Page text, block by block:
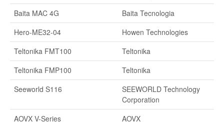
Baita MAC 4G
Baita Tecnologia
Hero-ME32-04
Howen Technologies
Teltonika FMT100
Teltonika
Teltonika FMP100
Teltonika
Seeworld S116
SEEWORLD Technology
Corporation
AOVX V-Series
AOVX